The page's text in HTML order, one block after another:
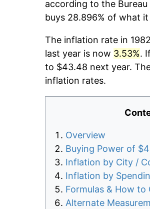
according to the
buys 28.896% of what
The inflation rate in
last year is now 3.53%.
to $43.48 next year.
inflation rates.
Overview
Buying Power of
Inflation by City /
Inflation by
Formulas & How to
Alternate